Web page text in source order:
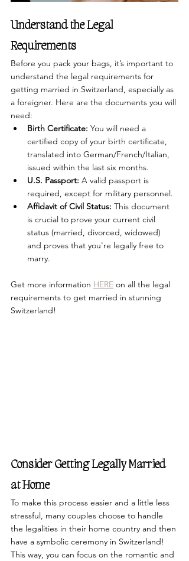
Understand the Legal
Requirements
Before you pack your bags, it’s important to
understand the legal requirements for
getting married in Switzerland, especially as
a foreigner. Here are the documents you will
need:
Birth Certificate: You will need a
certified copy of your birth certificate,
translated into German/French/Italian,
issued within the last six months.
U.S. Passport: A valid passport is
required, except for military personnel.
Affidavit of Civil Status: This document
is crucial to prove your current civil
status (married, divorced, widowed)
and proves that you're legally free to
marry.
Get more information HERE on all the legal
requirements to get married in stunning
Switzerland!
Consider Getting Legally Married
at Home
To make this process easier and a little less
stressful, many couples choose to handle
the legalities in their home country and then
have a symbolic ceremony in Switzerland!
This way, you can focus on the romantic and